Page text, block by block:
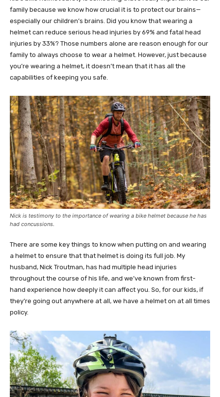
family because we know how crucial it is to protect our brains—
especially our children’s brains. Did you know that wearing a
helmet can reduce serious head injuries by 69% and fatal head
injuries by 33%? Those numbers alone are reason enough for our
family to always choose to wear a helmet. However, just because
you’re wearing a helmet, it doesn’t mean that it has all the
capabilities of keeping you safe.
Nick is testimony to the importance of wearing a bike helmet because he has
had concussions.
There are some key things to know when putting on and wearing
a helmet to ensure that that helmet is doing its full job. My
husband, Nick Troutman, has had multiple head injuries
throughout the course of his life, and we’ve known from first-
hand experience how deeply it can affect you. So, for our kids, if
they’re going out anywhere at all, we have a helmet on at all times
policy.